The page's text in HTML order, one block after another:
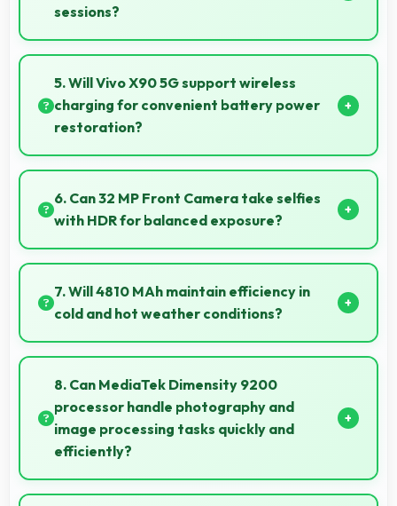
sessions?
Yes, AMOLED features reduced blue light helping
minimize eye fatigue during extended use.
5. Will Vivo X90 5G support wireless
charging for convenient battery power
restoration?
Some versions of Vivo X90 5G support wireless
charging enabling convenient battery restoration
without connecting cables daily.
6. Can 32 MP Front Camera take selfies
with HDR for balanced exposure?
Yes, 32 MP Front Camera uses HDR technology
balancing highlights and shadows in challenging
lighting.
7. Will 4810 MAh maintain efficiency in
cold and hot weather conditions?
Yes, 4810 MAh performs reliably across temperature
extremes maintaining consistent output.
8. Can MediaTek Dimensity 9200
processor handle photography and
image processing tasks quickly and
efficiently?
Yes, MediaTek Dimensity 9200 processes photos